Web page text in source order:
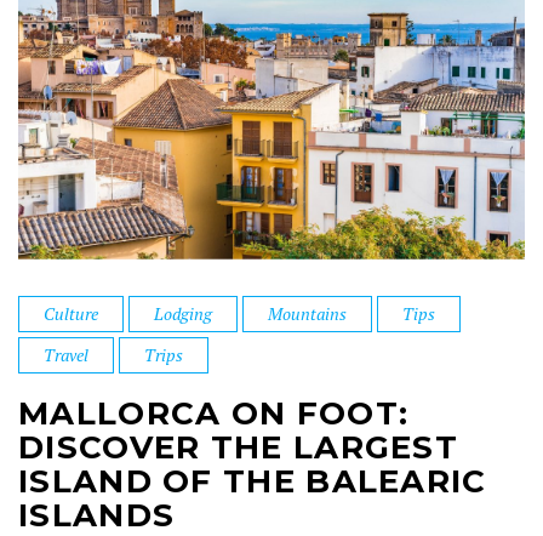
Culture Lodging Mountains
Tips
Travel
Trips
MALLORCA ON FOOT:
DISCOVER THE LARGEST
ISLAND OF THE BALEARIC
ISLANDS